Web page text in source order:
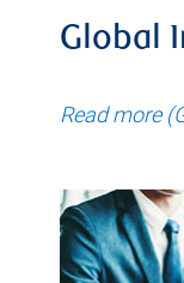
Global
Read more